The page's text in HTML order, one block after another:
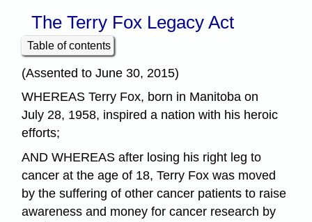
The Terry Fox Legacy Act
Table of contents
(Assented to June 30, 2015)
WHEREAS Terry Fox, born in Manitoba on
July 28, 1958, inspired a nation with his heroic
efforts;
AND WHEREAS after losing his right leg to
cancer at the age of 18, Terry Fox was moved
by the suffering of other cancer patients to raise
awareness and money for cancer research by